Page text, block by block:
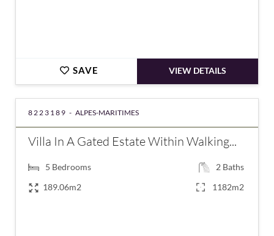
SAVE VIEW DETAILS
8223189 - ALPES-MARITIMES
Villa In A Gated Estate Within Walking...
5 Bedrooms 2 Baths
189.06m2
1182m2